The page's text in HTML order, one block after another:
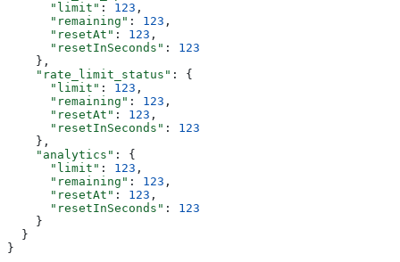
      "limit"
: 123 ,
      "remaining"
: 123 ,
      "resetAt"
: 123 ,
      "resetInSeconds"
: 123
    },
    "rate_limit_status"
: {
      "limit"
: 123 ,
      "remaining"
: 123 ,
      "resetAt"
: 123 ,
      "resetInSeconds"
: 123
    },
    "analytics"
: {
      "limit"
: 123 ,
      "remaining"
: 123 ,
      "resetAt"
: 123 ,
      "resetInSeconds"
: 123
    }
  }
}